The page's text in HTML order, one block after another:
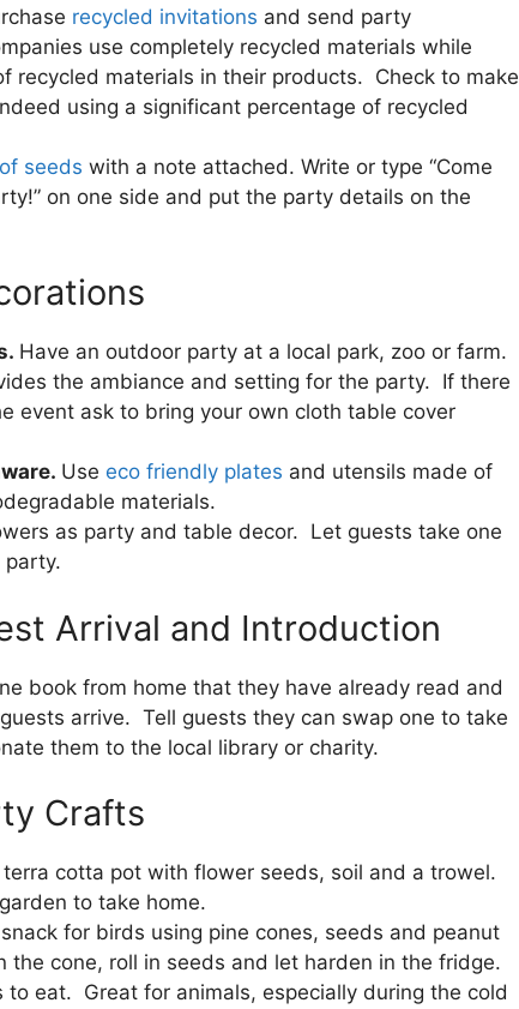
recycled invitations and send party
use completely recycled materials while
recycled materials in their products. Check to make
using a significant percentage of recycled
seeds with a note attached. Write or type “Come
on one side and put the party details on the
Have an outdoor party at a local park, zoo or farm.
the ambiance and setting for the party. If there
event ask to bring your own cloth table cover
Use eco friendly plates and utensils made of
materials.
as party and table decor. Let guests take one
party.
Arrival and Introduction
book from home that they have already read and
arrive. Tell guests they can swap one to take
them to the local library or charity.
Crafts
cotta pot with flower seeds, soil and a trowel.
to take home.
for birds using pine cones, seeds and peanut
cone, roll in seeds and let harden in the fridge.
eat. Great for animals, especially during the cold